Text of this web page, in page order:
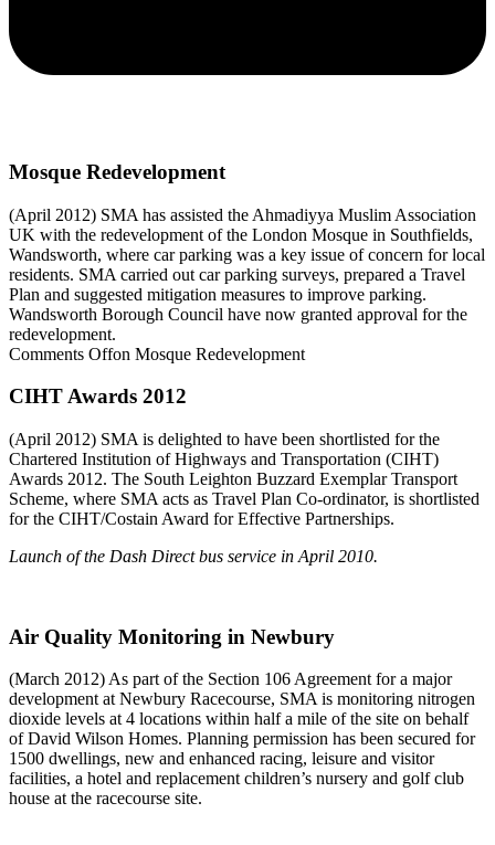
Mosque Redevelopment
(April 2012) SMA has assisted the Ahmadiyya Muslim Association
UK with the redevelopment of the London Mosque in Southfields,
Wandsworth, where car parking was a key issue of concern for local
residents. SMA carried out car parking surveys, prepared a Travel
Plan and suggested mitigation measures to improve parking.
Wandsworth Borough Council have now granted approval for the
redevelopment.
Comments Offon Mosque Redevelopment
CIHT Awards 2012
(April 2012) SMA is delighted to have been shortlisted for the
Chartered Institution of Highways and Transportation (CIHT)
Awards 2012. The South Leighton Buzzard Exemplar Transport
Scheme, where SMA acts as Travel Plan Co-ordinator, is shortlisted
for the CIHT/Costain Award for Effective Partnerships.
Launch of the Dash Direct bus service in April 2010.
Air Quality Monitoring in Newbury
(March 2012) As part of the Section 106 Agreement for a major
development at Newbury Racecourse, SMA is monitoring nitrogen
dioxide levels at 4 locations within half a mile of the site on behalf
of David Wilson Homes. Planning permission has been secured for
1500 dwellings, new and enhanced racing, leisure and visitor
facilities, a hotel and replacement children’s nursery and golf club
house at the racecourse site.